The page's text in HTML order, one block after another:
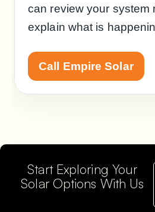
can review your system
explain what is
Call Empire Solar
Start Exploring Your
Solar Options With Us